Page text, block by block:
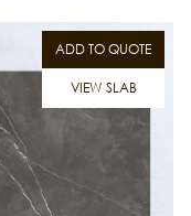
ADD TO QUOTE
VIEW SLAB